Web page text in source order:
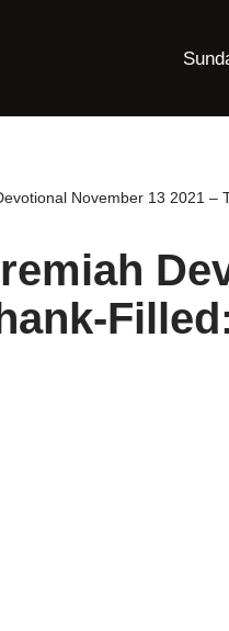
November 13 2021 –